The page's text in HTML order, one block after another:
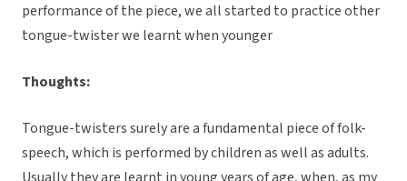
performance of the piece, we all started to practice other
tongue-twister we learnt when younger
Thoughts:
Tongue-twisters surely are a fundamental piece of folk-
speech, which is performed by children as well as adults.